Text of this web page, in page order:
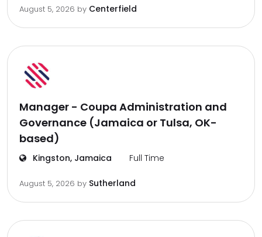
August 5, 2026 by Centerfield
Manager - Coupa Administration and
Governance (Jamaica or Tulsa, OK-
based)
Kingston, Jamaica Full Time
August 5, 2026 by Sutherland